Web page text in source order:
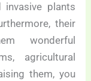
plants
their
wonderful
agricultural
them, you